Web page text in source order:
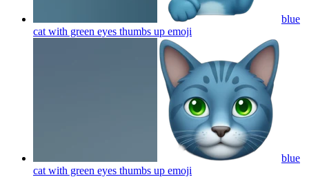
blue
cat with green eyes thumbs up emoji
blue
cat with green eyes thumbs up emoji